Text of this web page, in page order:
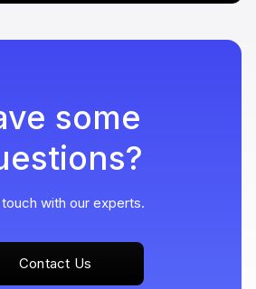
some
with our experts.
Contact Us